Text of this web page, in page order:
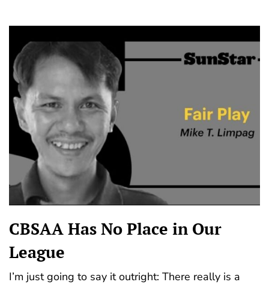
CBSAA Has No Place in Our
League
I’m just going to say it outright: There really is a